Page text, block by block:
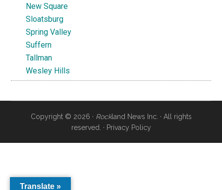
New Square
Sloatsburg
Spring Valley
Suffern
Tallman
Wesley Hills
Copyright © 2026 · Rockland News Inc. · All rights
reserved. · Privacy Policy
Translate »